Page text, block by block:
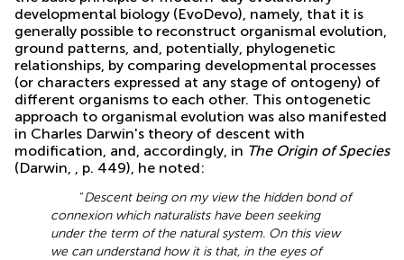
developmental biology (EvoDevo), namely, that it is
generally possible to reconstruct organismal evolution,
ground patterns, and, potentially, phylogenetic
relationships, by comparing developmental processes
(or characters expressed at any stage of ontogeny) of
different organisms to each other. This ontogenetic
approach to organismal evolution was also manifested
in Charles Darwin's theory of descent with
modification, and, accordingly, in The Origin of Species
(Darwin,
, p. 449), he noted:
“Descent being on my view the hidden bond of
connexion which naturalists have been seeking
under the term of the natural system. On this view
we can understand how it is that, in the eyes of